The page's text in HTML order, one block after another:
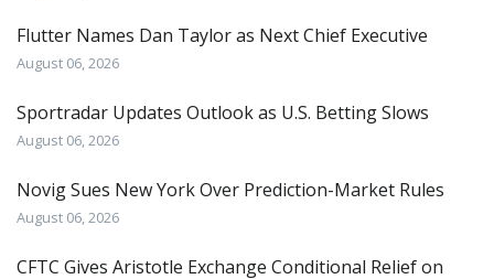
Flutter Names Dan Taylor as Next Chief Executive
August 06, 2026
Sportradar Updates Outlook as U.S. Betting Slows
August 06, 2026
Novig Sues New York Over Prediction-Market Rules
August 06, 2026
CFTC Gives Aristotle Exchange Conditional Relief on